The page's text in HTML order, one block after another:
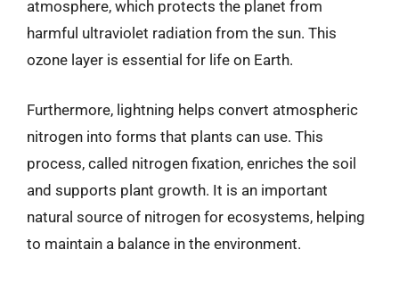
atmosphere, which protects the planet from
harmful ultraviolet radiation from the sun. This
ozone layer is essential for life on Earth.
Furthermore, lightning helps convert atmospheric
nitrogen into forms that plants can use. This
process, called nitrogen fixation, enriches the soil
and supports plant growth. It is an important
natural source of nitrogen for ecosystems, helping
to maintain a balance in the environment.